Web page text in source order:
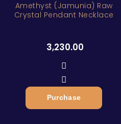
Amethyst (Jamunia) Raw
Crystal Pendant Necklace
3,230.00
Purchase